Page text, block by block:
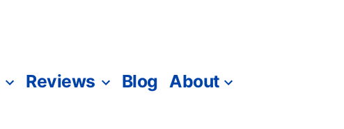
Reviews Blog About